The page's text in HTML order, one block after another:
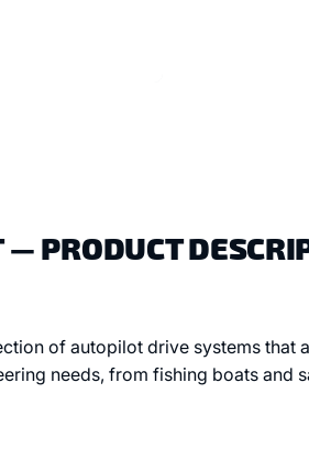
PRODUCT
of autopilot drive systems that
needs, from fishing boats and